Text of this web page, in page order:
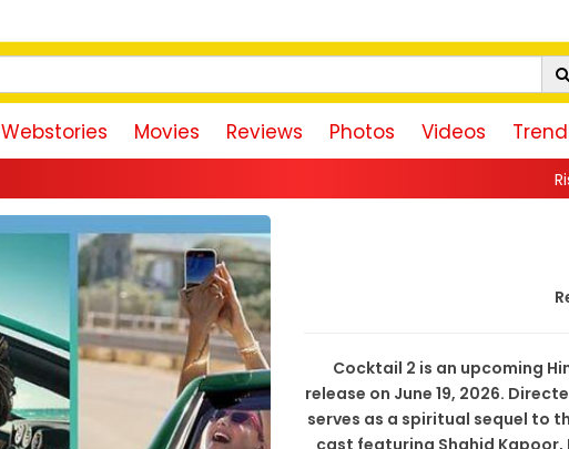
Webstories Movies Reviews Photos Videos
Rishab Shetty
Cocktail 2 is an upcoming
release on June 19, 2026.
serves as a spiritual sequel to
cast featuring Shahid Kapoor,